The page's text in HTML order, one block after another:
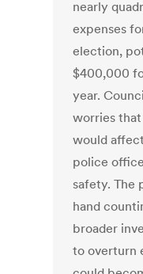
nearly
expenses
election,
$400,000
year.
worries
would
police
safety. The
hand
broader
to overturn